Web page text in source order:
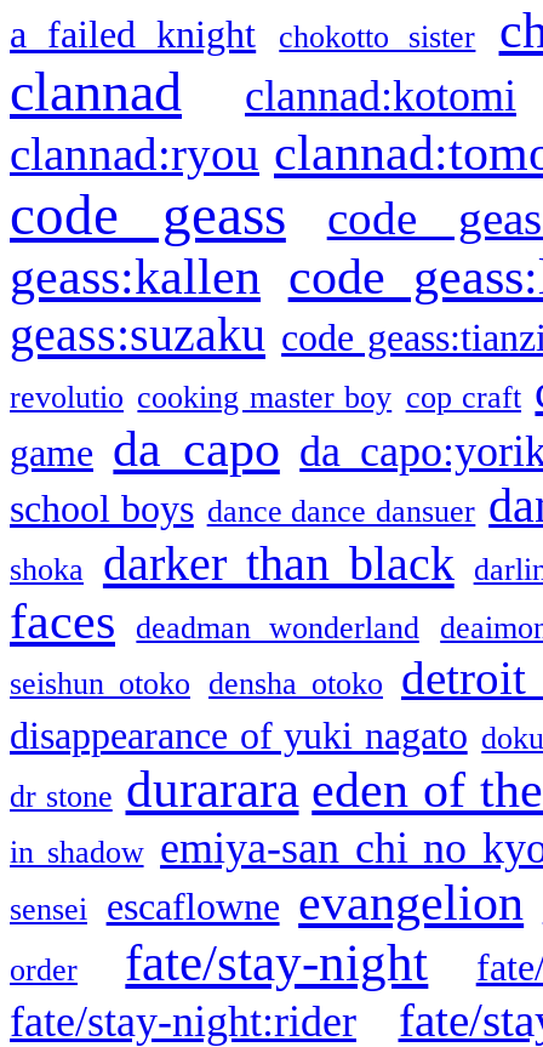
a failed knight chokotto sister
clannad clannad:kotomi
clannad:ryou
code geass code
geass:kallen code
geass:suzaku code
revolutio cooking master boy cop craft
game da capo da
school boys dance dance dansuer
shoka darker than black
faces deadman wonderland
seishun otoko densha otoko detroit
disappearance of yuki nagato
dr stone durarara eden of
in shadow emiya-san chi no
sensei escaflowne evangelion
order
fate/stay-night
fate/stay-night:rider fate/